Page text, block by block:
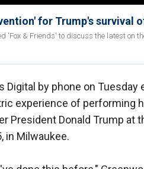
for Trump's survival
'Fox & Friends' to discuss the latest
Digital by phone on Tuesday
experience of performing
President Donald Trump at
in Milwaukee.